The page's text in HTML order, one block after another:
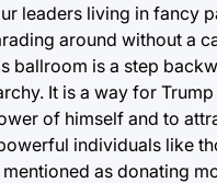
leaders living in fancy
around without a
ballroom is a step
It is a way for
of himself and to
individuals like
as donating